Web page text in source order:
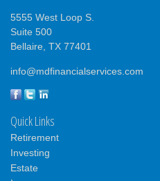
5555 West Loop S.
Suite 500
Bellaire, TX 77401
info@mdfinancialservices.com
Quick Links
Retirement
Investing
Estate